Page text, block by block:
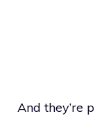
And they’re